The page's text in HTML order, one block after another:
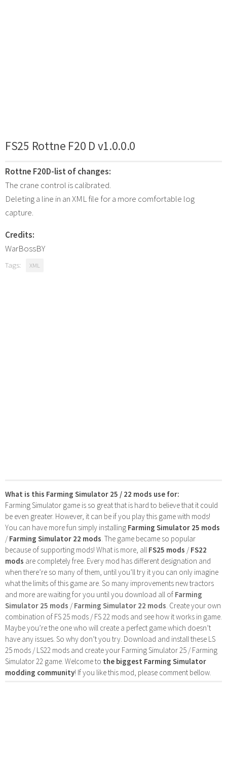
FS25 Rottne F20 D v1.0.0.0
Rottne F20D-list of changes:
The crane control is calibrated.
Deleting a line in an XML file for a more comfortable log
capture.
Credits:
WarBossBY
Tags: XML
What is this Farming Simulator 25 / 22 mods use for:
Farming Simulator game is so great that is hard to believe that it could
be even greater. However, it can be if you play this game with mods!
You can have more fun simply installing Farming Simulator 25 mods
/Farming Simulator 22 mods. The game became so popular
because of supporting mods! What is more, all FS25 mods /FS22
mods are completely free. Every mod has different designation and
when there’re so many of them, until you’ll try it you can only imagine
what the limits of this game are. So many improvements new tractors
and more are waiting for you until you download all of Farming
Simulator 25 mods /Farming Simulator 22 mods. Create your own
combination of FS 25 mods / FS 22 mods and see how it works in game.
Maybe you’re the one who will create a perfect game which doesn’t
have any issues. So why don’t you try. Download and install these LS
25 mods / LS22 mods and create your Farming Simulator 25 / Farming
Simulator 22 game. Welcome to the biggest Farming Simulator
modding community! If you like this mod, please comment bellow.